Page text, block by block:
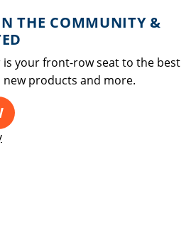
THE COMMUNITY &
your front-row seat to the best
new products and more.
window
window
window